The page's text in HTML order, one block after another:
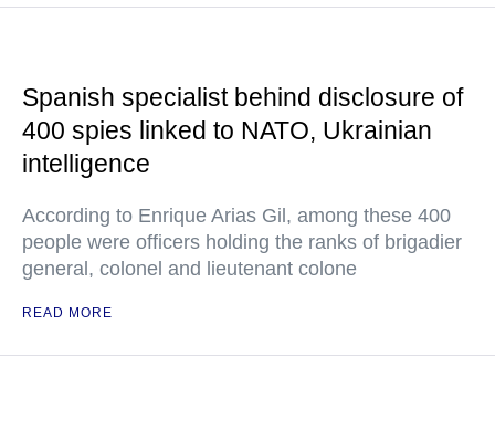
Spanish specialist behind disclosure of
400 spies linked to NATO, Ukrainian
intelligence
According to Enrique Arias Gil, among these 400
people were officers holding the ranks of brigadier
general, colonel and lieutenant colone
READ MORE